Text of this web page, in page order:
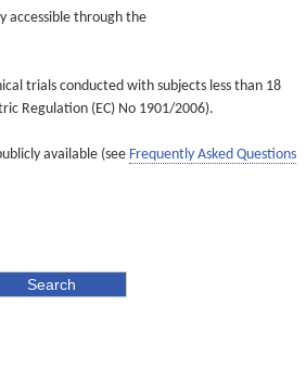
accessible through the
trials conducted with subjects less than 18
Regulation (EC) No 1901/2006).
available (see Frequently Asked Questions